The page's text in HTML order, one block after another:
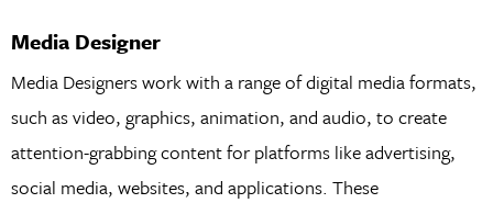
Media Designer
Media Designers work with a range of digital media formats,
such as video, graphics, animation, and audio, to create
attention-grabbing content for platforms like advertising,
social media, websites, and applications. These